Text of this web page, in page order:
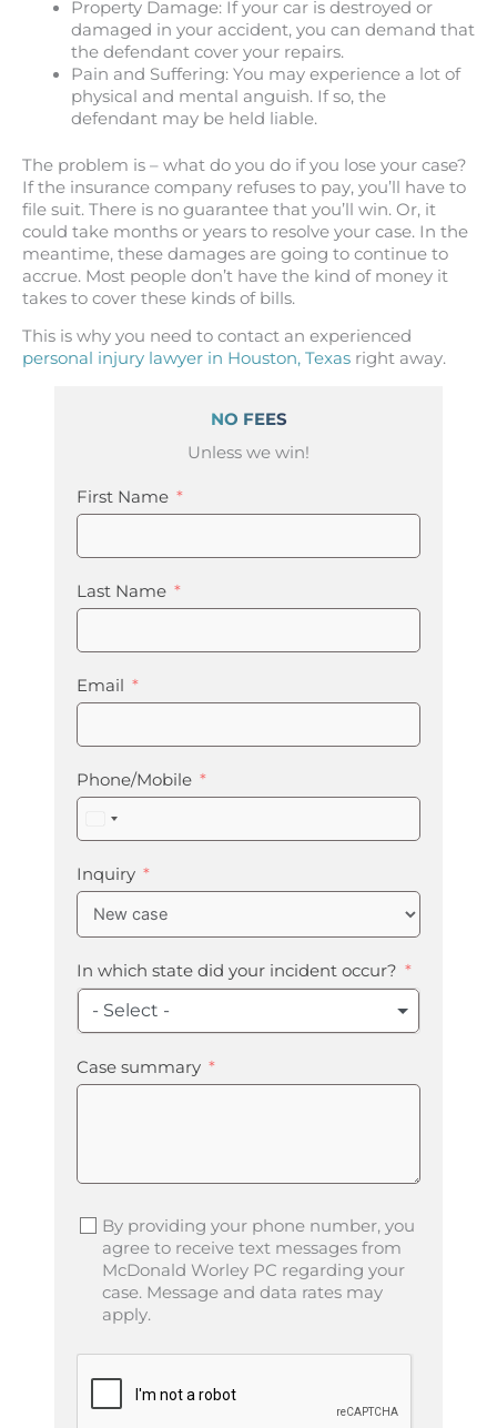
Property Damage: If your car is destroyed or
damaged in your accident, you can demand that
the defendant cover your repairs.
Pain and Suffering: You may experience a lot of
physical and mental anguish. If so, the
defendant may be held liable.
The problem is – what do you do if you lose your case?
If the insurance company refuses to pay, you’ll have to
file suit. There is no guarantee that you’ll win. Or, it
could take months or years to resolve your case. In the
meantime, these damages are going to continue to
accrue. Most people don’t have the kind of money it
takes to cover these kinds of bills.
This is why you need to contact an experienced
personal injury lawyer in Houston, Texas right away.
NO FEES
Unless we win!
First Name
Last Name
Email
Phone/Mobile
United
States
+1
Inquiry
In which state did your incident occur?
- Select -
Case summary
By providing your phone number, you
agree to receive text messages from
McDonald Worley PC regarding your
case. Message and data rates may
apply.